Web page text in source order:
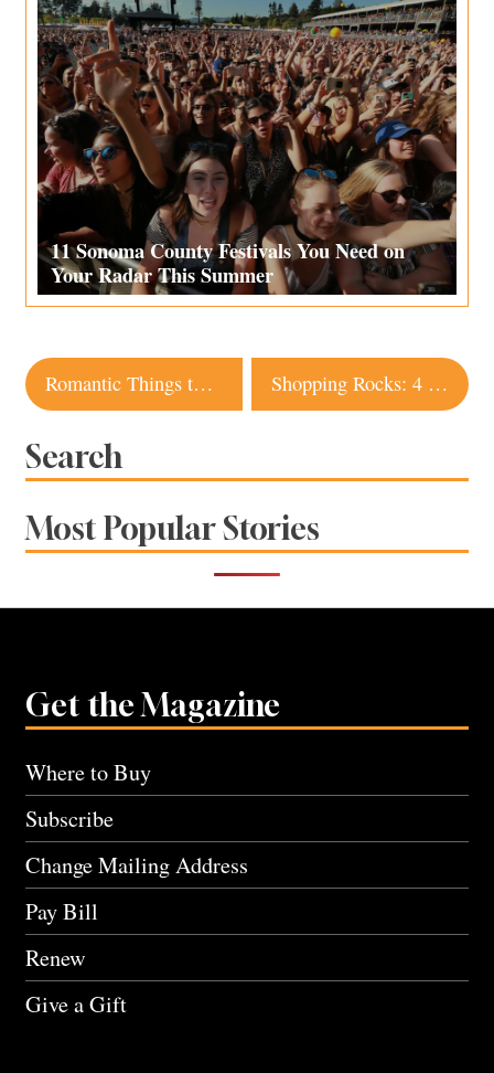
11 Sonoma County Festivals You Need on
Your Radar This Summer
Post
navigation
Romantic Things to Do in Sonoma, Napa and Mendocino Shopping Rocks: 4 Sonoma Shops for Natural Stones
Search
Most Popular Stories
Get the Magazine
Where to Buy
Subscribe
Change Mailing Address
Pay Bill
Renew
Give a Gift